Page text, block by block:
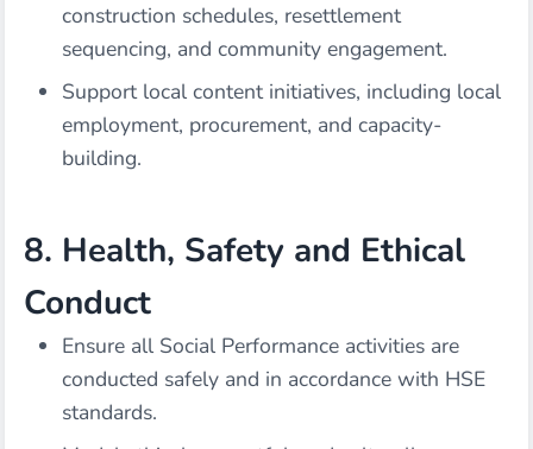
construction schedules, resettlement
sequencing, and community engagement.
Support local content initiatives, including local
employment, procurement, and capacity-
building.
8. Health, Safety and Ethical
Conduct
Ensure all Social Performance activities are
conducted safely and in accordance with HSE
standards.